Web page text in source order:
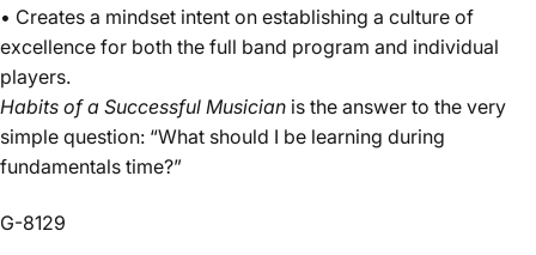
• Creates a mindset intent on establishing a culture of
excellence for both the full band program and individual
players.
Habits of a Successful Musician is the answer to the very
simple question: “What should I be learning during
fundamentals time?”
G-8129